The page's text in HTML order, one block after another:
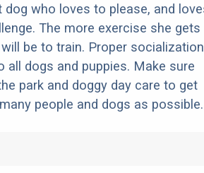
dog who loves to please, and
The more exercise she gets
be to train. Proper socialization
all dogs and puppies. Make sure
park and doggy day care to get
people and dogs as possible.